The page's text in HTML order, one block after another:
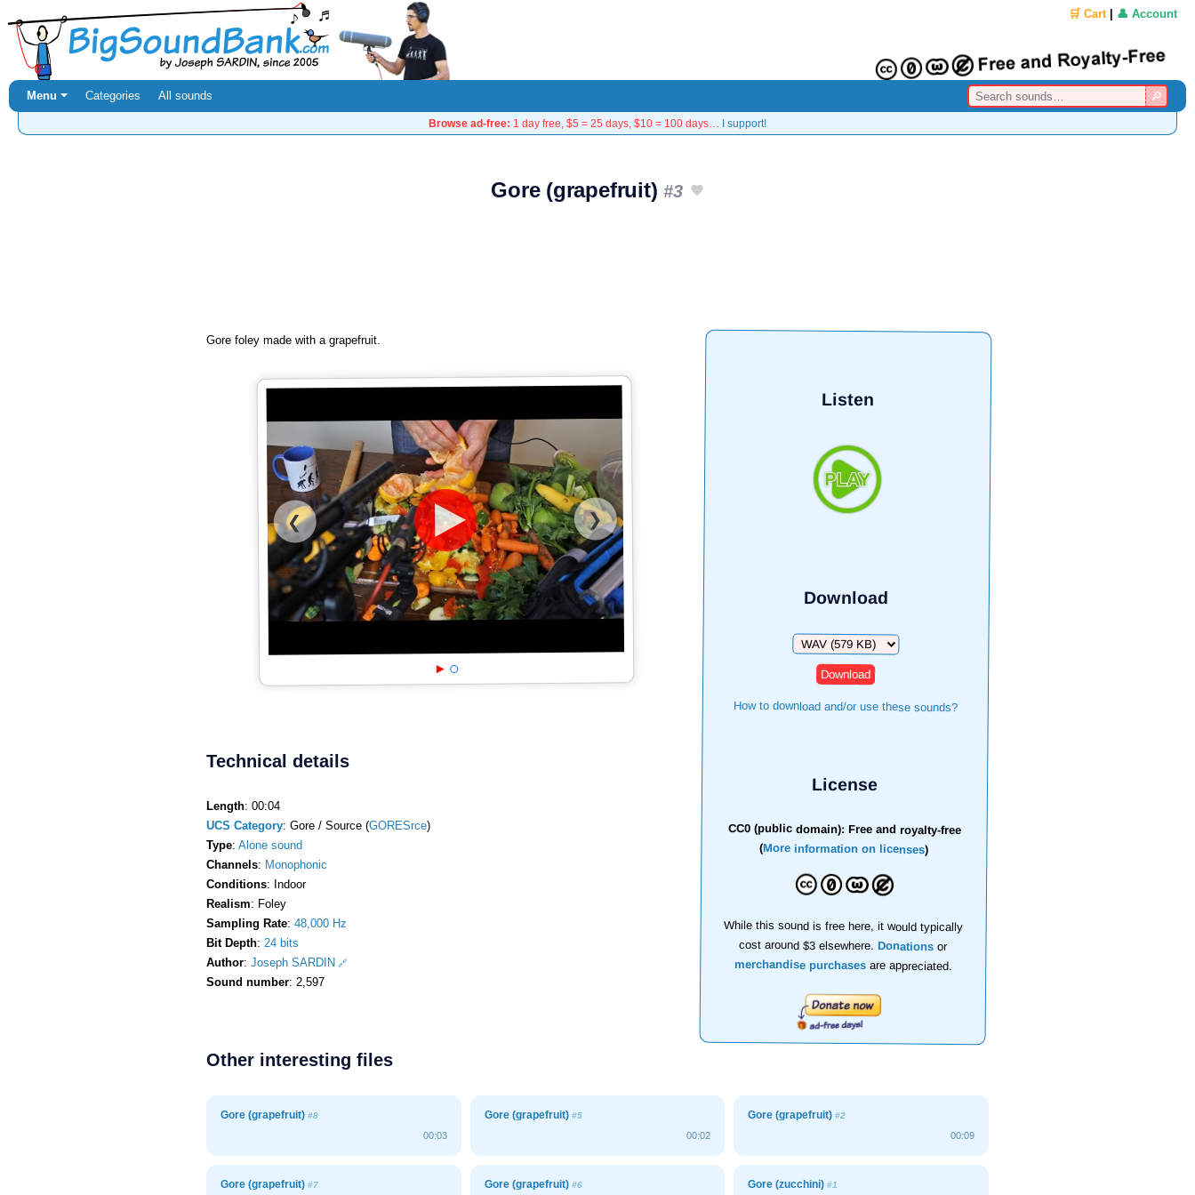
🛒 Cart| 👤 Account
Menu ⏷ Categories All sounds
Browse ad-free: 1 day free, $5 = 25 days, $10 = 100 days… I support!
Gore (grapefruit)#3
Listen
Download
Download
How to download and/or use these sounds?
License
CC0 (public domain): Free and royalty-free
(More information on licenses)
While this sound is free here, it would typically
cost around $3 elsewhere.Donations or
merchandise purchasesare appreciated.
Gore foley made with a grapefruit.
❮ ❯
Technical details
Length: 00:04
UCS Category: Gore / Source (GORESrce)
Type: Alone sound
Channels: Monophonic
Conditions: Indoor
Realism: Foley
Sampling Rate: 48,000 Hz
Bit Depth: 24 bits
Author: Joseph SARDIN
Sound number: 2,597
Other interesting files
Gore (grapefruit) #8
00:03
Gore (grapefruit) #5
00:02
Gore (grapefruit)#2
00:09
Gore (grapefruit) #7 Gore (grapefruit) #6 Gore (zucchini)#1